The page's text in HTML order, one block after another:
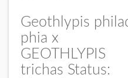
Geothlypis
phia x
GEOTHLYPIS
trichas Status: